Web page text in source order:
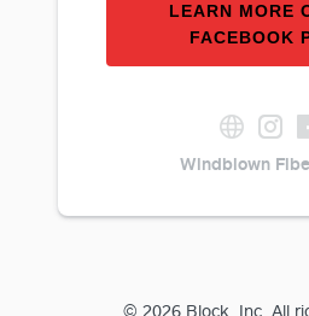
LEARN MORE
FACEBOOK
Windblown
© 2026 Block, Inc. All